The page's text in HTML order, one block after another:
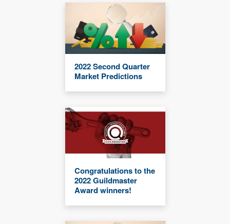
2022 Second Quarter
Market Predictions
Congratulations to the
2022 Guildmaster
Award winners!